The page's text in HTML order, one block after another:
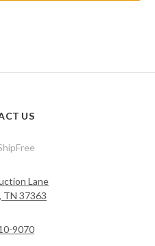
US
Lane
TN 37363
9070